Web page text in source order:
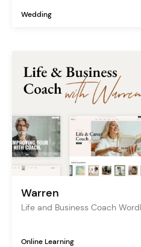
Wedding
Warren
Life and Business Coach
Online Learning